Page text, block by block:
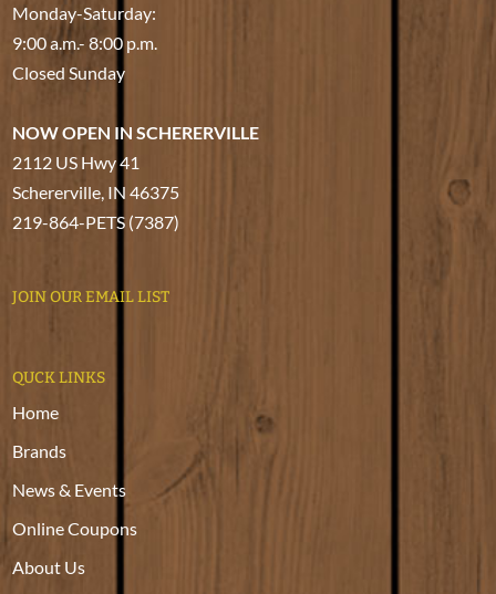
Monday-Saturday:
9:00 a.m.- 8:00 p.m.
Closed Sunday
NOW OPEN IN SCHERERVILLE
2112 US Hwy 41
Schererville, IN 46375
219-864-PETS (7387)
JOIN OUR EMAIL LIST
QUCK LINKS
Home
Brands
News & Events
Online Coupons
About Us